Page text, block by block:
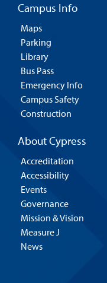
Campus Info
Maps
Parking
Library
Bus Pass
Emergency Info
Campus Safety
Construction
About Cypress
Accreditation
Accessibility
Events
Governance
Mission & Vision
Measure J
News